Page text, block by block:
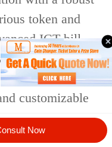
token and
ICT bill
hopper with
operation,
customizable
Now